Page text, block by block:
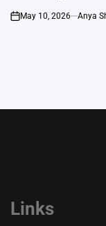
on
May 10, 2026 Anya
Links